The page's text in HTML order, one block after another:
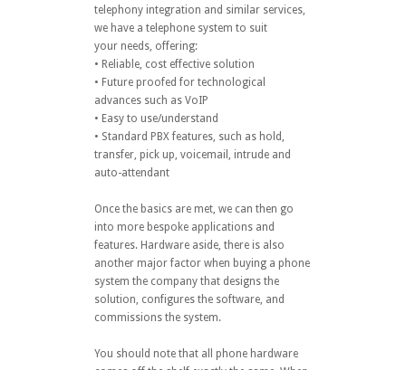
telephony integration and similar services,
we have a telephone system to suit
your needs, offering:
• Reliable, cost effective solution
• Future proofed for technological
advances such as VoIP
• Easy to use/understand
• Standard PBX features, such as hold,
transfer, pick up, voicemail, intrude and
auto-attendant
Once the basics are met, we can then go
into more bespoke applications and
features. Hardware aside, there is also
another major factor when buying a phone
system the company that designs the
solution, configures the software, and
commissions the system.
You should note that all phone hardware